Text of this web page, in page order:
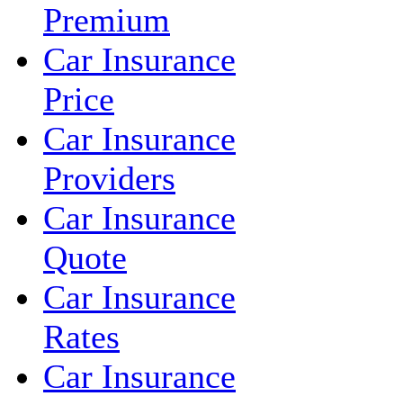
Premium
Car Insurance
Price
Car Insurance
Providers
Car Insurance
Quote
Car Insurance
Rates
Car Insurance